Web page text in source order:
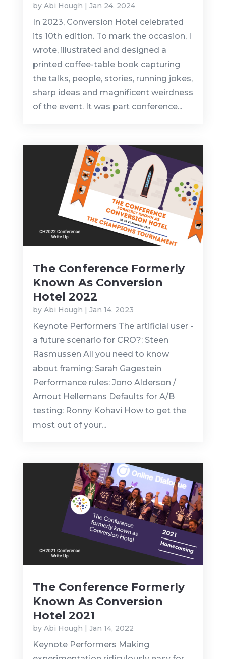
by Abi Hough | Jan 24, 2024
In 2023, Conversion Hotel celebrated
its 10th edition. To mark the occasion, I
wrote, illustrated and designed a
printed coffee-table book capturing
the talks, people, stories, running jokes,
sharp ideas and magnificent weirdness
of the event. It was part conference...
The Conference Formerly
Known As Conversion
Hotel 2022
by Abi Hough Jan 14, 2023
Keynote Performers The artificial user -
a future scenario for CRO?: Steen
Rasmussen All you need to know
about framing: Sarah Gagestein
Performance rules: Jono Alderson /
Arnout Hellemans Defaults for A/B
testing: Ronny Kohavi How to get the
most out of your...
The Conference Formerly
Known As Conversion
Hotel 2021
by Abi Hough | Jan 14, 2022
Keynote Performers Making